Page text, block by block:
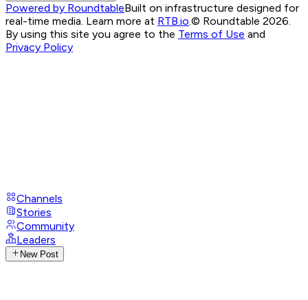
Powered by RoundtableBuilt on infrastructure designed for
real-time media. Learn more at RTB.io © Roundtable 2026.
By using this site you agree to the Terms of Use and
Privacy Policy
Channels
Stories
Community
Leaders
New Post